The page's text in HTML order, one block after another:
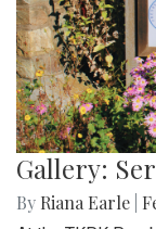
Gallery:
By Riana Earle